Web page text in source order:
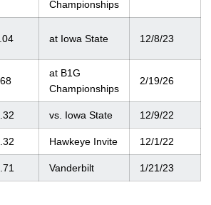
Championships
at Iowa State 12/8/23
at B1G
Championships
2/19/26
vs. Iowa State 12/9/22
Hawkeye Invite 12/1/22
Vanderbilt 1/21/23